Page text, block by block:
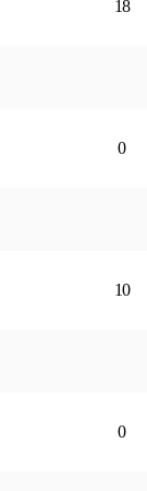
18
0
10
0